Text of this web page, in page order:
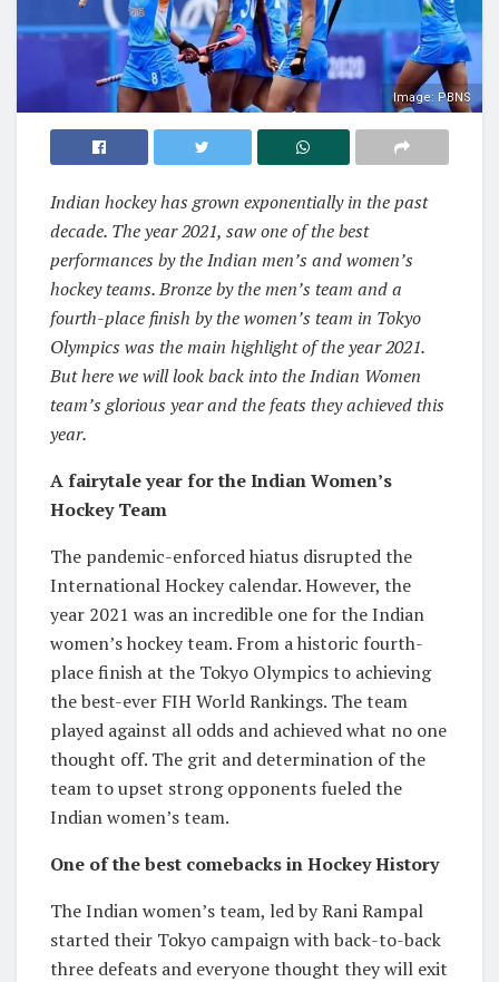
Image: PBNS
Indian hockey has grown exponentially in the past
decade. The year 2021, saw one of the best
performances by the Indian men’s and women’s
hockey teams. Bronze by the men’s team and a
fourth-place finish by the women’s team in Tokyo
Olympics was the main highlight of the year 2021.
But here we will look back into the Indian Women
team’s glorious year and the feats they achieved this
year.
A fairytale year for the Indian Women’s
Hockey Team
The pandemic-enforced hiatus disrupted the
International Hockey calendar. However, the
year 2021 was an incredible one for the Indian
women’s hockey team. From a historic fourth-
place finish at the Tokyo Olympics to achieving
the best-ever FIH World Rankings. The team
played against all odds and achieved what no one
thought off. The grit and determination of the
team to upset strong opponents fueled the
Indian women’s team.
One of the best comebacks in Hockey History
The Indian women’s team, led by Rani Rampal
started their Tokyo campaign with back-to-back
three defeats and everyone thought they will exit